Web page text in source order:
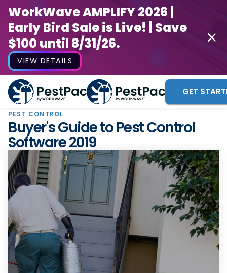
WorkWave AMPLIFY 2026 |
Early Bird Sale is Live! | Save
$100 until 8/31/26.
VIEW DETAILS
GET
PEST CONTROL
Buyer's Guide to Pest Control
Software 2019